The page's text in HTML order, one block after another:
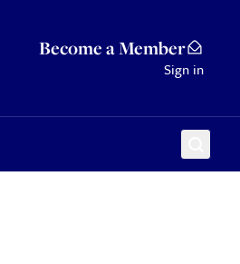
Become a Member
Sign in